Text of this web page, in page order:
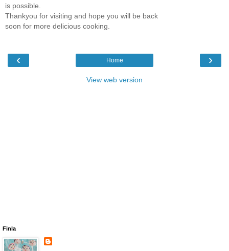
is possible.
Thankyou for visiting and hope you will be back
soon for more delicious cooking.
‹ ›
Home
View web version
Finla